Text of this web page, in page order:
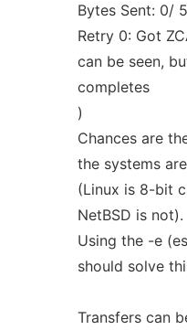
Bytes Sent: 0/
Retry 0: Got
can be seen,
completes
)
Chances are
the systems
(Linux is 8-bit
NetBSD is not).
Using the -e
should solve
Transfers can